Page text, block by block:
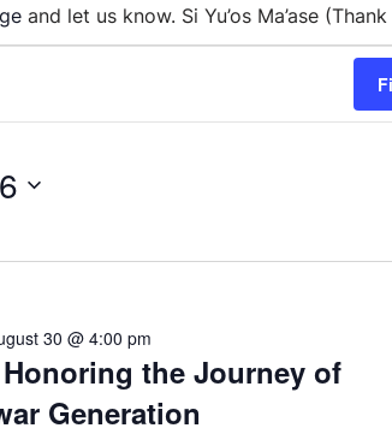
and let us know. Si Yu’os Ma’ase (Thank
the Journey of
Generation
30 @ 4:00 pm